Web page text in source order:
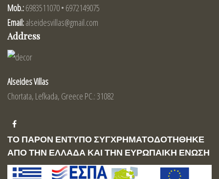
Mob.:6983511070 • 6972149075
Email:alseidesvillas@gmail.com
Address
Alseides Villas
Chortata, Lefkada, Greece PC.: 31082
ΤΟ ΠΑΡΟΝ ΕΝΤΥΠΟ ΣΥΓΧΡΗΜΑΤΟΔΟΤΗΘΗΚΕ
ΑΠΟ ΤΗΝ ΕΛΛΑΔΑ ΚΑΙ ΤΗΝ ΕΥΡΩΠΑΙΚΗ ΕΝΩΣΗ